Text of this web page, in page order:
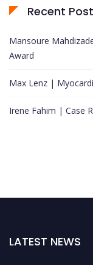
Recent
Mansoure
Award
Max Lenz |
Irene Fahim | Case
LATEST NEWS